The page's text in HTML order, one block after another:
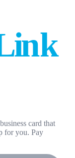
card that
for you. Pay